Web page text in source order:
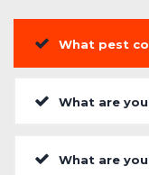
What pest
What are
What are